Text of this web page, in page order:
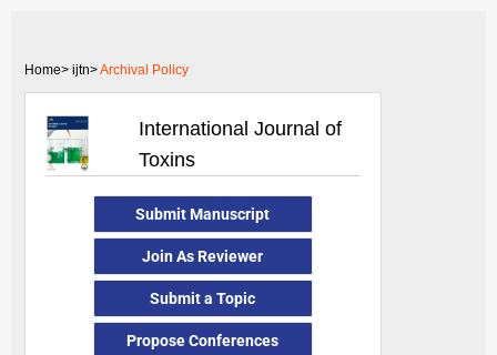
Home> ijtn>Archival Policy
International Journal of
Toxins
Submit Manuscript
Join As Reviewer
Submit a Topic
Propose Conferences